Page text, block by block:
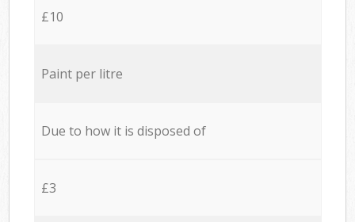
£10
Paint per litre
Due to how it is disposed of
£3